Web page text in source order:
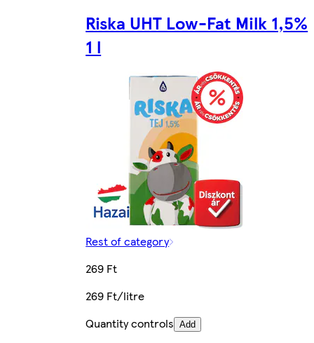
Riska UHT Low-Fat Milk 1,5%
1 l
Rest of category
269 Ft
269 Ft/litre
Quantity controls Add